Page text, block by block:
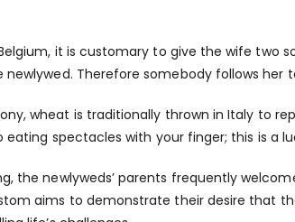
it is customary to give the wife two
Therefore somebody follows her
wheat is traditionally thrown in Italy to
eating spectacles with your finger; this is a
the newlyweds’ parents frequently
aims to demonstrate their desire that